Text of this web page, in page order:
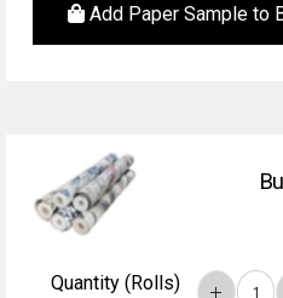
Add Paper Sample to
Quantity (Rolls)